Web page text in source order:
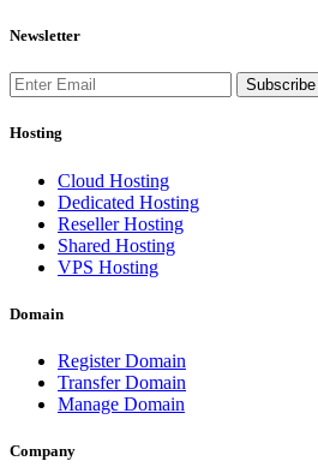
Newsletter
Subscribe
Hosting
Cloud Hosting
Dedicated Hosting
Reseller Hosting
Shared Hosting
VPS Hosting
Domain
Register Domain
Transfer Domain
Manage Domain
Company